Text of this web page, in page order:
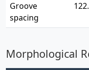
Groove
spacing
Morphological